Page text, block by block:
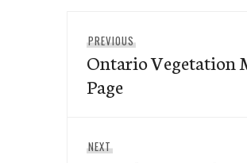
navigation
PREVIOUS
post:
Ontario Vegetation
Page
NEXT